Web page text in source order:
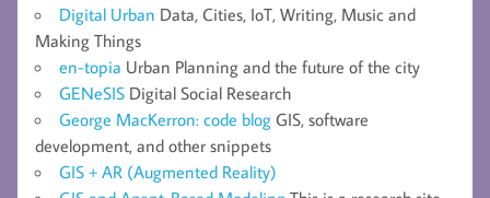
Digital Urban Data, Cities, IoT, Writing, Music and
Making Things
en-topia Urban Planning and the future of the city
GENeSIS Digital Social Research
George MacKerron: code blog GIS, software
development, and other snippets
GIS + AR (Augmented Reality)